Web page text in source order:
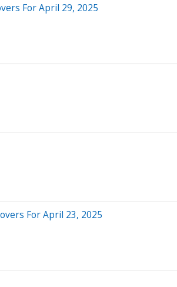
For April 29, 2025
For April 23, 2025